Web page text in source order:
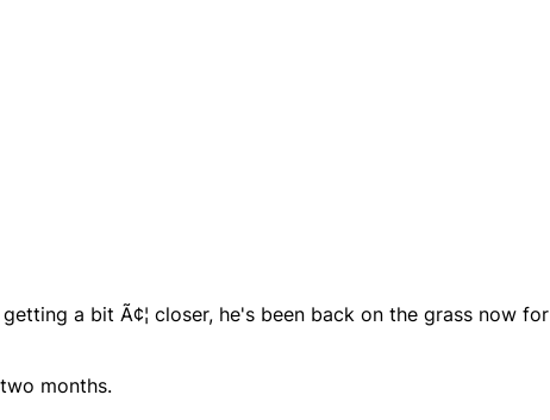
a bit Ã¢¦ closer, he's been back on the grass now for
months.